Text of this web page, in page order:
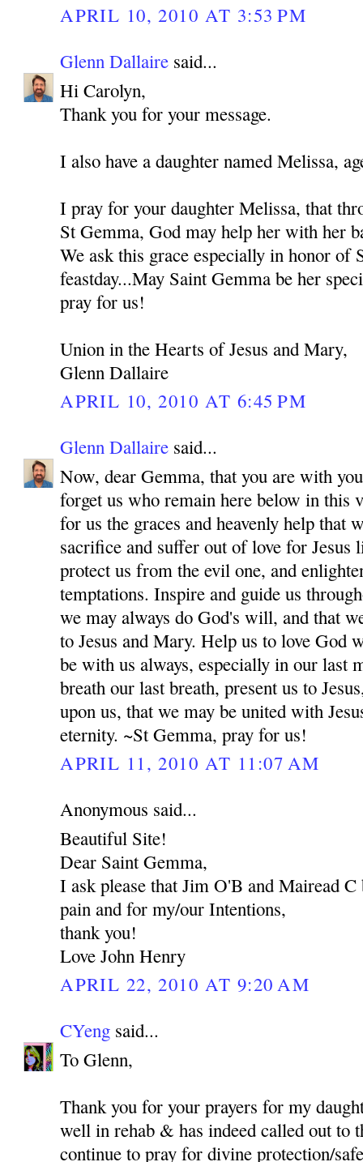
APRIL 10, 2010 AT 3:53 PM
Glenn Dallaire said...
Hi Carolyn,
Thank you for your message.
I also have a daughter named Melissa,
I pray for your daughter Melissa, that
St Gemma, God may help her with her
We ask this grace especially in honor of
feastday...May Saint Gemma be her
pray for us!
Union in the Hearts of Jesus and Mary,
Glenn Dallaire
APRIL 10, 2010 AT 6:45 PM
Glenn Dallaire said...
Now, dear Gemma, that you are with
forget us who remain here below in this
for us the graces and heavenly help that
sacrifice and suffer out of love for Jesus
protect us from the evil one, and
temptations. Inspire and guide us
we may always do God's will, and that
to Jesus and Mary. Help us to love God
be with us always, especially in our last
breath our last breath, present us to
upon us, that we may be united with
eternity. ~St Gemma, pray for us!
APRIL 11, 2010 AT 11:07 AM
Anonymous said...
Beautiful Site!
Dear Saint Gemma,
I ask please that Jim O'B and Mairead
pain and for my/our Intentions,
thank you!
Love John Henry
APRIL 22, 2010 AT 9:20 AM
CYeng said...
To Glenn,
Thank you for your prayers for my
well in rehab & has indeed called out to
continue to pray for divine protection/